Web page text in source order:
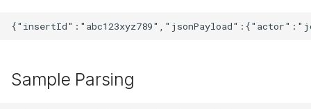
Sample Parsing